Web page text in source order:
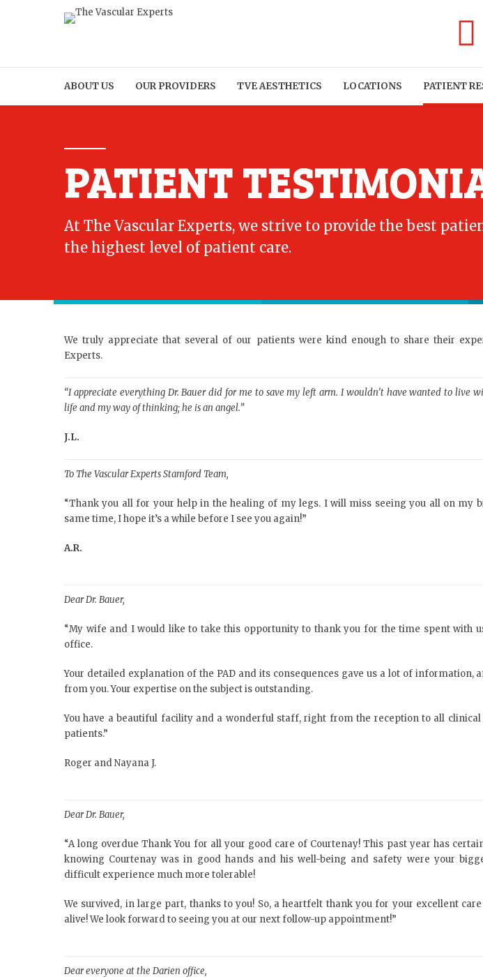
ABOUT US OUR PROVIDERS TVE AESTHETICS LOCATIONS PATIENT
PATIENT
At The Vascular Experts, we strive to provide the best
the highest level of patient care.
We truly appreciate that several of our patients were kind enough to share their
Experts.
“I appreciate everything Dr. Bauer did for me to save my left arm. I wouldn’t have wanted to live
life and my way of thinking; he is an angel.”
J.L.
To The Vascular Experts Stamford Team,
“Thank you all for your help in the healing of my legs. I will miss seeing you all on my
same time, I hope it’s a while before I see you again!”
A.R.
Dear Dr. Bauer,
“My wife and I would like to take this opportunity to thank you for the time spent with
office.
Your detailed explanation of the PAD and its consequences gave us a lot of information,
from you. Your expertise on the subject is outstanding.
You have a beautiful facility and a wonderful staff, right from the reception to all
patients.”
Roger and Nayana J.
Dear Dr. Bauer,
“A long overdue Thank You for all your good care of Courtenay! This past year has
knowing Courtenay was in good hands and his well-being and safety were your
difficult experience much more tolerable!
We survived, in large part, thanks to you! So, a heartfelt thank you for your excellent
alive! We look forward to seeing you at our next follow-up appointment!”
Dear everyone at the Darien office,